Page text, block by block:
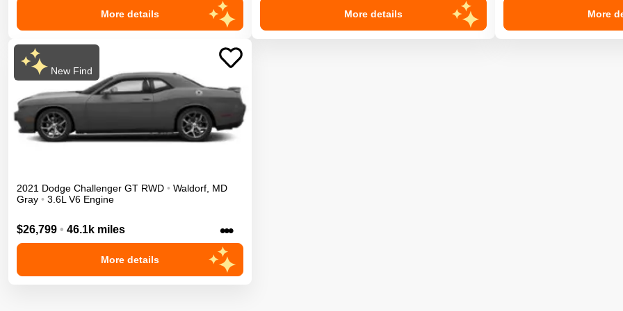
More details More details More
New Find
2021 Dodge Challenger GT RWD • Waldorf, MD
Gray • 3.6L V6 Engine
$26,799 • 46.1k miles •••
More details